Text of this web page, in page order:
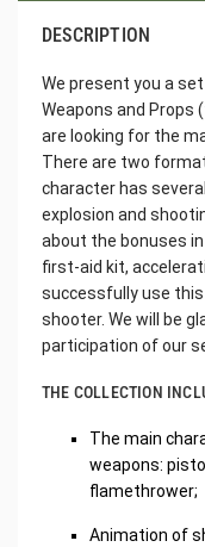
DESCRIPTION
We present you a
Weapons and Props
are looking for the
There are two
character has
explosion and
about the bonuses
first-aid kit,
successfully use
shooter. We will be
participation of our
THE COLLECTION
The main
weapons:
flamethrower;
Animation of